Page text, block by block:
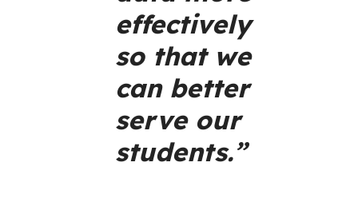
effectively
so that we
can better
serve our
students.”